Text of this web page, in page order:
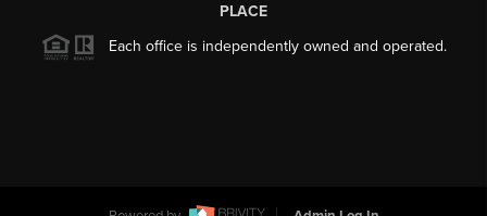
PLACE
Each office is independently owned and operated.